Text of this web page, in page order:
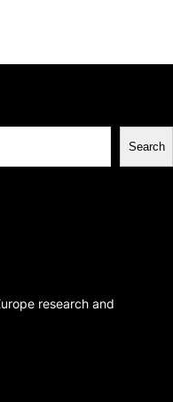
Search
research and